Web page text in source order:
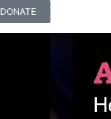
DONATE